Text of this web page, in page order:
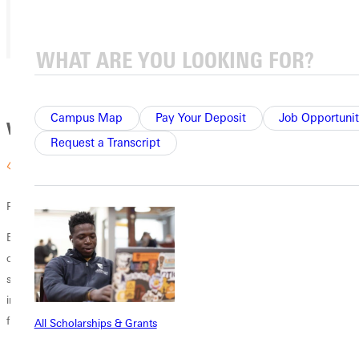
Campus Map Pay Your Deposit
Job
Request a Transcript
All Scholarships & Grants
Why GU
Personalized Attention
Experience personal growth and plan your career under the guidance
of faculty who know your name and cheer your success. GU’s 11:1
student/faculty ratio and community atmosphere allow professors to
invest in their students and know your strengths and abilities in the
field of social work.